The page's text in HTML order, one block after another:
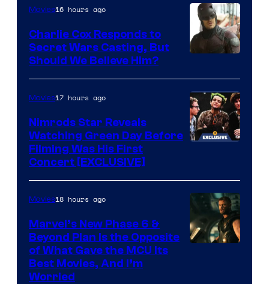
of
Warner
Bros.
Courtesy
of
Marvel
Movies16 hours ago
Charlie Cox Responds to
Secret Wars Casting, But
Should We Believe Him?
Movies17 hours ago
Nimrods Star Reveals
Watching Green Day Before
Filming Was His First
Concert [EXCLUSIVE]
Movies18 hours ago
Marvel’s New Phase 6 &
Beyond Plan Is the Opposite
of What Gave the MCU Its
Best Movies, And I’m
Worried